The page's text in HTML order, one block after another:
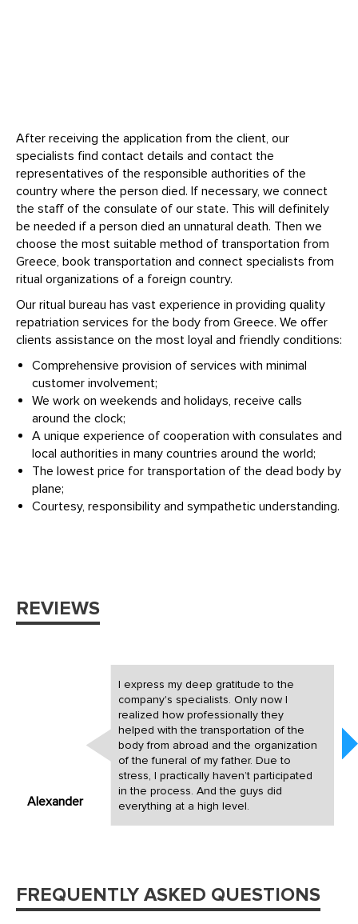
After receiving the application from the client, our
specialists find contact details and contact the
representatives of the responsible authorities of the
country where the person died. If necessary, we connect
the staff of the consulate of our state. This will definitely
be needed if a person died an unnatural death. Then we
choose the most suitable method of transportation from
Greece, book transportation and connect specialists from
ritual organizations of a foreign country.
Our ritual bureau has vast experience in providing quality
repatriation services for the body from Greece. We offer
clients assistance on the most loyal and friendly conditions:
Comprehensive provision of services with minimal
customer involvement;
We work on weekends and holidays, receive calls
around the clock;
A unique experience of cooperation with consulates and
local authorities in many countries around the world;
The lowest price for transportation of the dead body by
plane;
Courtesy, responsibility and sympathetic understanding.
REVIEWS
Alexander
I express my deep gratitude to the
company's specialists. Only now I
realized how professionally they
helped with the transportation of the
body from abroad and the organization
of the funeral of my father. Due to
stress, I practically haven’t participated
in the process. And the guys did
everything at a high level.
FREQUENTLY ASKED QUESTIONS